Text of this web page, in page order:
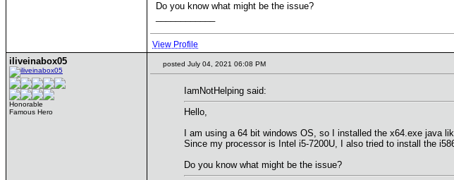
Do you know what might be the issue?
View Profile
iliveinabox05
Honorable
Famous Hero
posted July 04, 2021 06:08 PM
IamNotHelping said:
Hello,
I am using a 64 bit windows OS, so I installed the x64.exe java
Since my processor is Intel i5-7200U, I also tried to install the
Do you know what might be the issue?